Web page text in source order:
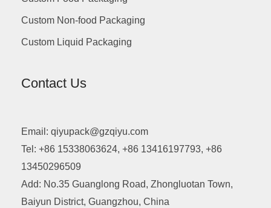
Custom Non-food Packaging
Custom Liquid Packaging
Contact Us
Email: qiyupack@gzqiyu.com
Tel: +86 15338063624, +86 13416197793, +86
13450296509
Add: No.35 Guanglong Road, Zhongluotan Town,
Baiyun District, Guangzhou, China